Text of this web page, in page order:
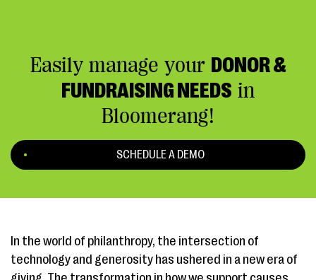
Easily manage your DONOR &
FUNDRAISING NEEDS in
Bloomerang!
SCHEDULE A DEMO
In the world of philanthropy, the intersection of
technology and generosity has ushered in a new era of